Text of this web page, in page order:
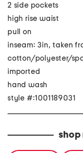
2 side pockets
high rise waist
pull on
inseam: 3in, taken
cotton/polyester/
imported
hand wash
style #:1001189031